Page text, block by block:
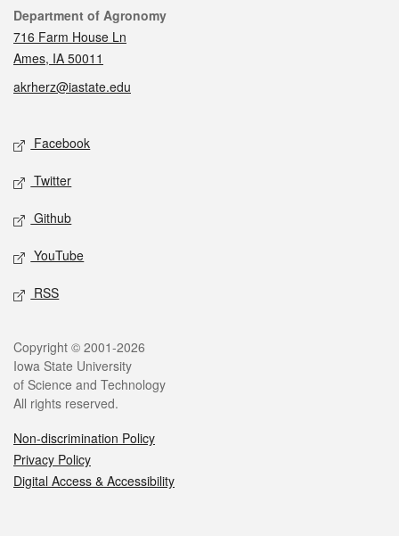
Contact
Department of Agronomy
716 Farm House Ln
Ames, IA 50011
akrherz@iastate.edu
Social media
Facebook
Twitter
Github
YouTube
RSS
Legal
Copyright © 2001-2026
Iowa State University
of Science and Technology
All rights reserved.
Non-discrimination Policy
Privacy Policy
Digital Access & Accessibility